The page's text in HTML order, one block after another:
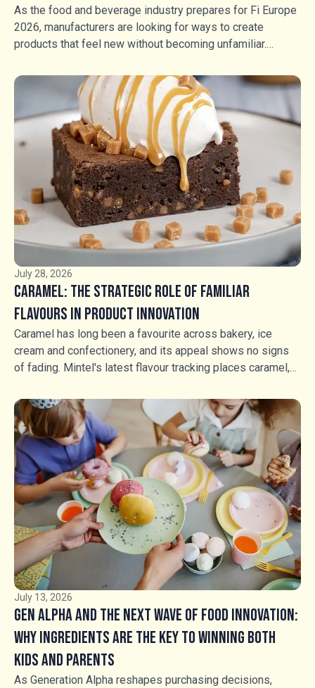
As the food and beverage industry prepares for Fi Europe
2026, manufacturers are looking for ways to create
products that feel new without becoming unfamiliar.
familiarity alone is no longer enough. The opportunity lies
in transforming trusted favourites through contrasting
textures, unexpected combinations and more intentional
sensory experiences. For manufacturers across bakery,
ice cream, chocolate, confectionery and beverages,
ingredients have an increasingly important role to play in
creating that distinction.
July 28, 2026
Caramel: The Strategic Role of Familiar
Flavours in Product Innovation
Caramel has long been a favourite across bakery, ice
cream and confectionery, and its appeal shows no signs
of fading. Mintel's latest flavour tracking places caramel,
stability should not be mistaken for stagnation. Rather
than competing through flavour novelty, manufacturers are
using caramel, fudge and textured inclusions to create
richer food experiences, greater indulgence and stronger
shelf appeal. For food manufacturers, the opportunity is no
longer simply whether to use caramel, but how to use it.
Soft, hard and aerated caramel products, alongside fudge,
buttercrocant, honeycomb and caramel inclusions, are
transforming familiar products into more premium,
sensory-led experiences.
July 13, 2026
Gen Alpha and the Next Wave of Food Innovation:
Why Ingredients Are the Key to Winning Both
Kids and Parents
As Generation Alpha reshapes purchasing decisions,